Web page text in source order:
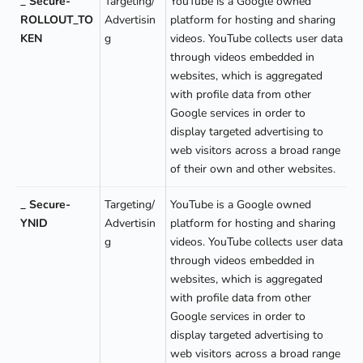
ROLLOUT_TO
KEN
Advertisin
g
platform for hosting and sharing
videos. YouTube collects user data
through videos embedded in
websites, which is aggregated
with profile data from other
Google services in order to
display targeted advertising to
web visitors across a broad range
of their own and other websites.
_ Secure-
YNID
Targeting/
Advertisin
g
YouTube is a Google owned
platform for hosting and sharing
videos. YouTube collects user data
through videos embedded in
websites, which is aggregated
with profile data from other
Google services in order to
display targeted advertising to
web visitors across a broad range